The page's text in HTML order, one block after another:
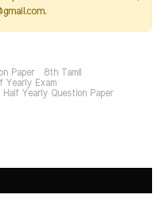
Paper
8th Tamil
Yearly Exam
Half Yearly Question Paper